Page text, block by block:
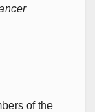
of the